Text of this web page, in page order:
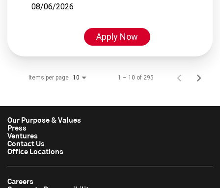
08/06/2026
Apply Now
Items per page 10 1 – 10 of 295
Our Purpose & Values
Press
Ventures
Contact Us
Office Locations
Careers